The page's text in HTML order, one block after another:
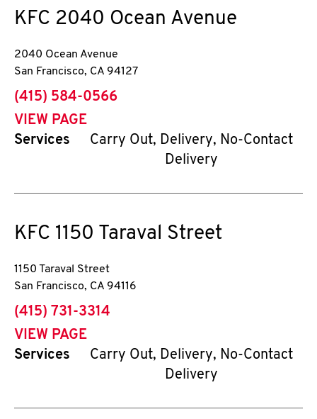
KFC 2040 Ocean Avenue
2040 Ocean Avenue
San Francisco, CA 94127
phone
(415) 584-0566
VIEW PAGE
Services
Carry Out, Delivery, No-Contact
Delivery
KFC 1150 Taraval Street
1150 Taraval Street
San Francisco, CA 94116
phone
(415) 731-3314
VIEW PAGE
Services
Carry Out, Delivery, No-Contact
Delivery